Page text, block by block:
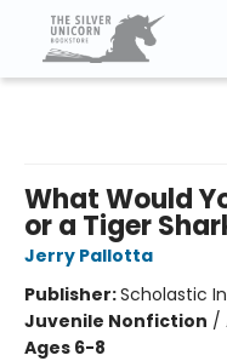
What Would
or a Tiger
Jerry Pallotta
Publisher:Scholastic
Juvenile Nonfiction /
Ages 6-8